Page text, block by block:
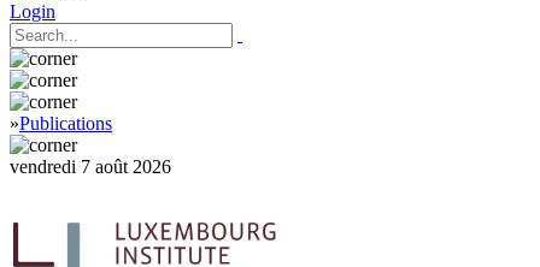
Login
»Publications
vendredi 7 août 2026